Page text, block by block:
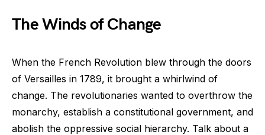
The Winds of Change
When the French Revolution blew through the doors
of Versailles in 1789, it brought a whirlwind of
change. The revolutionaries wanted to overthrow the
monarchy, establish a constitutional government, and
abolish the oppressive social hierarchy. Talk about a